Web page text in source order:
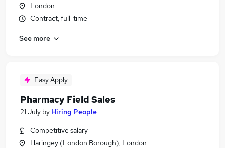
London
Contract, full-time
See more
Easy Apply
Pharmacy Field Sales
21 July by Hiring People
Competitive salary
Haringey (London Borough), London